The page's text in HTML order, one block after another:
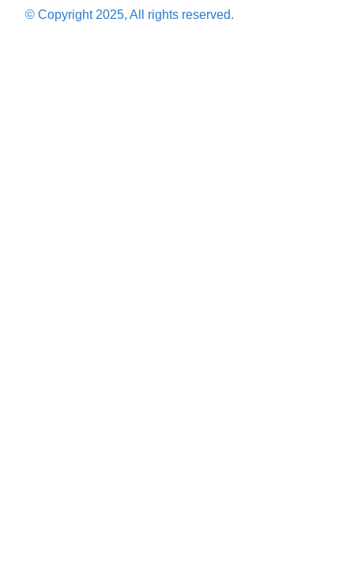
© Copyright 2025, All rights reserved.